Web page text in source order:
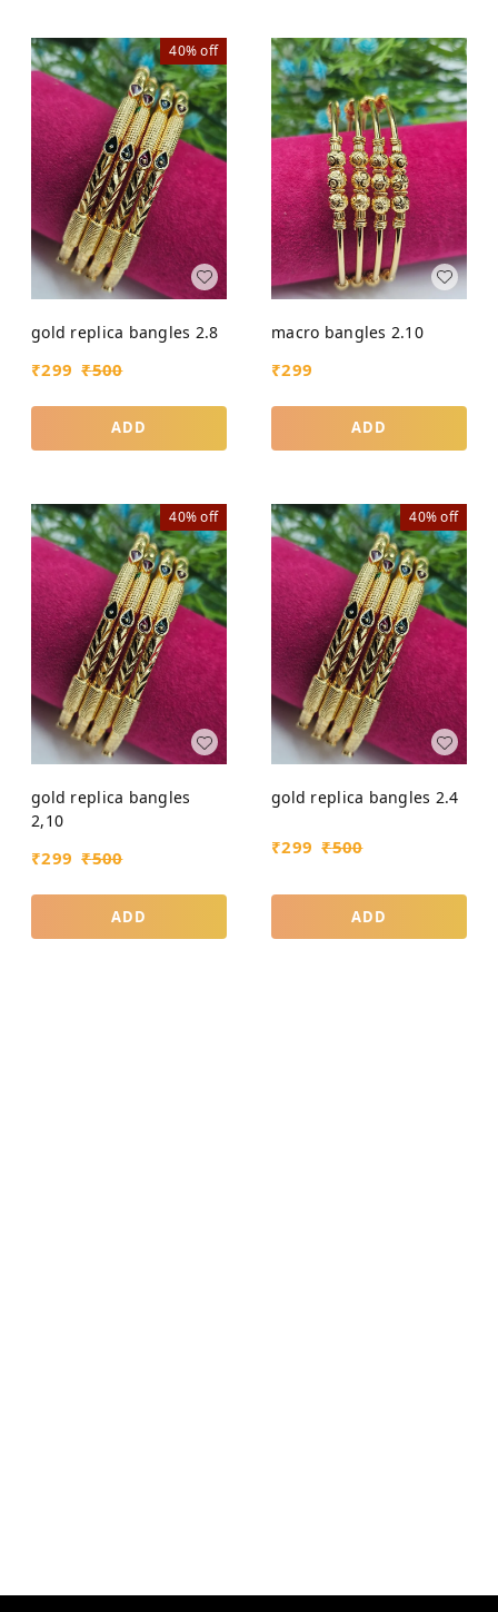
40%off
gold replica bangles 2.8
₹299 ₹500
ADD
macro bangles 2.10
₹299
ADD
40%off
gold replica bangles
2,10
₹299 ₹500
ADD
40%off
gold replica bangles 2.4
₹299 ₹500
ADD